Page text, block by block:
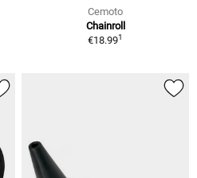
Cemoto
Chainroll
€18.991